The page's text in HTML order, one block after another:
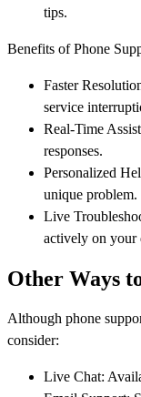
tips.
Benefits of Phone
Faster
service
Real-Time
responses.
Personalized
unique problem.
Live
actively on your
Other Ways
Although phone
consider:
Live Chat: